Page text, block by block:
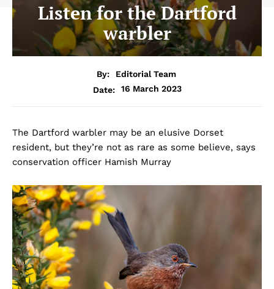
Listen for the Dartford
warbler
By:
Editorial Team
Date:
16 March 2023
The Dartford warbler may be an elusive Dorset
resident, but they’re not as rare as some believe, says
conservation officer Hamish Murray